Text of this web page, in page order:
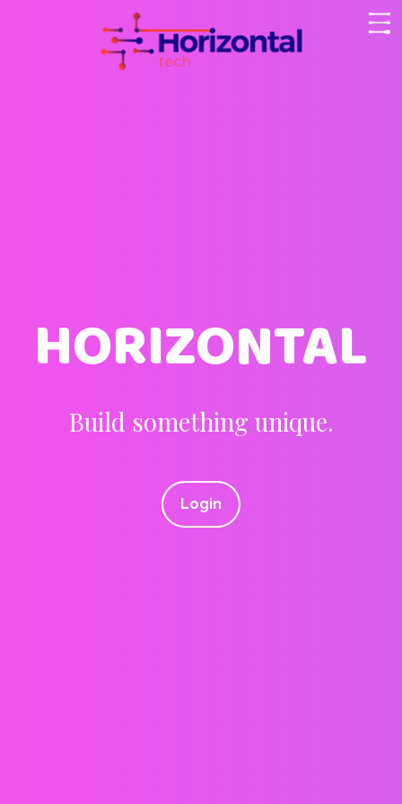
HORIZONTAL
Build something unique.
Login